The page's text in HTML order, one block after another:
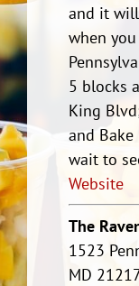
and it
when
5 blocks
King
and Bake
wait to
Website
The
1523
MD